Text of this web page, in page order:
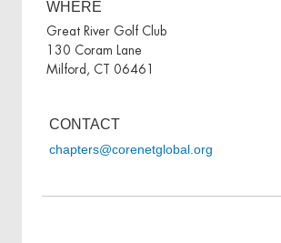
WHERE
Great River Golf Club
130 Coram Lane
Milford, CT 06461
CONTACT
chapters@corenetglobal.org